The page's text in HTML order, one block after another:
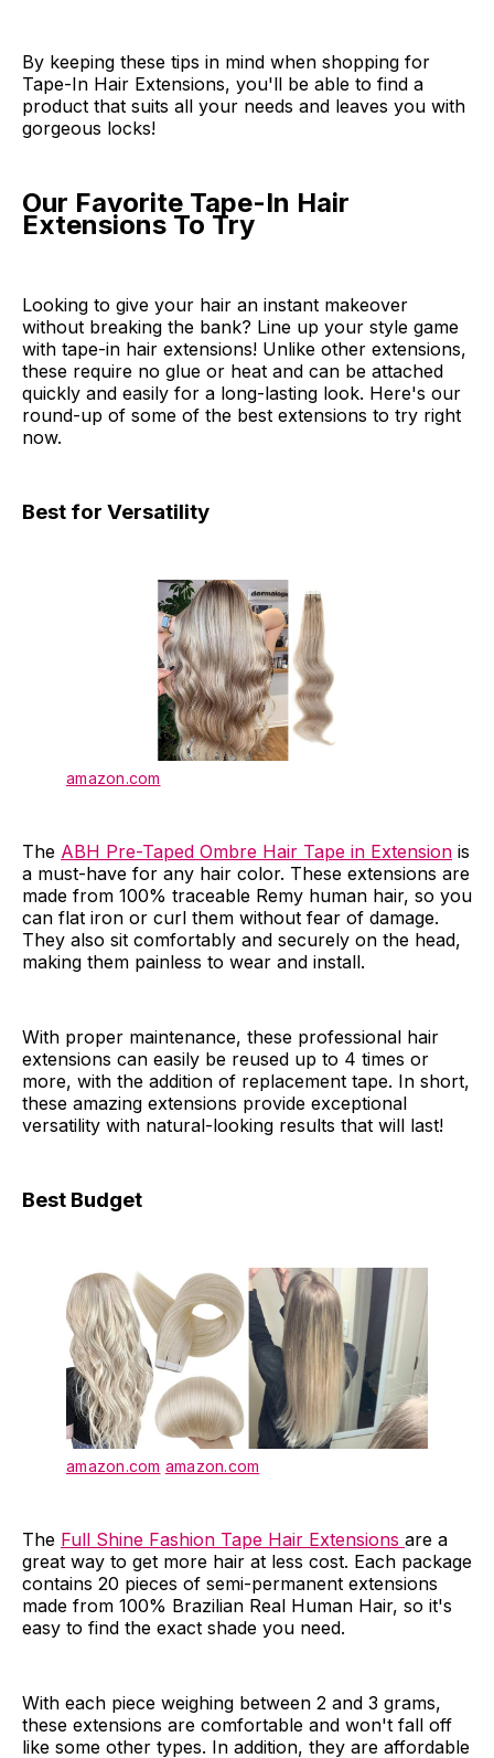
By keeping these tips in mind when shopping for
Tape-In Hair Extensions, you'll be able to find a
product that suits all your needs and leaves you with
gorgeous locks!
Our Favorite Tape-In Hair
Extensions To Try
Looking to give your hair an instant makeover
without breaking the bank? Line up your style game
with tape-in hair extensions! Unlike other extensions,
these require no glue or heat and can be attached
quickly and easily for a long-lasting look. Here's our
round-up of some of the best extensions to try right
now.
Best for Versatility
amazon.com
The ABH Pre-Taped Ombre Hair Tape in Extension is
a must-have for any hair color. These extensions are
made from 100% traceable Remy human hair, so you
can flat iron or curl them without fear of damage.
They also sit comfortably and securely on the head,
making them painless to wear and install.
With proper maintenance, these professional hair
extensions can easily be reused up to 4 times or
more, with the addition of replacement tape. In short,
these amazing extensions provide exceptional
versatility with natural-looking results that will last!
Best Budget
amazon.com amazon.com
The Full Shine Fashion Tape Hair Extensions are a
great way to get more hair at less cost. Each package
contains 20 pieces of semi-permanent extensions
made from 100% Brazilian Real Human Hair, so it's
easy to find the exact shade you need.
With each piece weighing between 2 and 3 grams,
these extensions are comfortable and won't fall off
like some other types. In addition, they are affordable